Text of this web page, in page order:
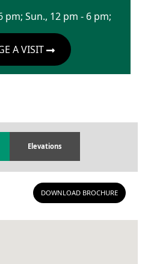
pm; Sun., 12 pm - 6 pm;
A VISIT
Elevations
DOWNLOAD BROCHURE